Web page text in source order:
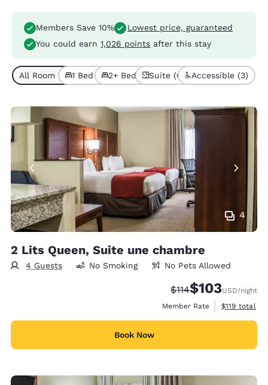
Members Save 10%
Lowest price, guaranteed
You could earn 1,026 points after this stay
All Room Types (6)
1 Bed (5)2+ Beds (1)Suite (6) Accessible (3)
4
2 Lits Queen, Suite une chambre
4 Guests No Smoking No Pets Allowed
Strikethrough Rate:
$114Discounted rate:
$103USD/night
Member Rate
View
$119 total
Book Now